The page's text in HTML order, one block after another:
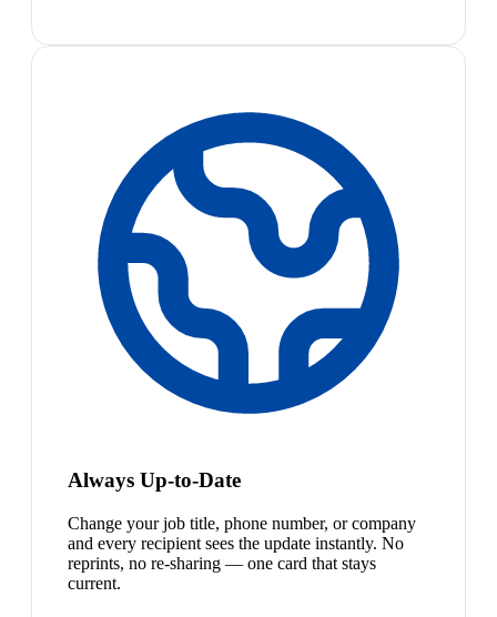
Always Up-to-Date
Change your job title, phone number, or company
and every recipient sees the update instantly. No
reprints, no re-sharing — one card that stays
current.